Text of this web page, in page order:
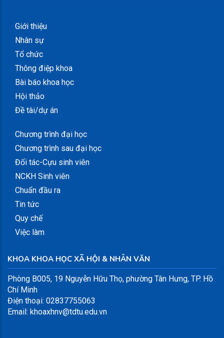
Giới thiệu
Nhân sự
Tổ chức
Thông điệp khoa
Bài báo khoa học
Hội thảo
Đề tài/dự án
Chương trình đại học
Chương trình sau đại học
Đối tác-Cựu sinh viên
NCKH Sinh viên
Chuẩn đầu ra
Tin tức
Quy chế
Việc làm
KHOA KHOA HỌC XÃ HỘI & NHÂN VĂN
Phòng B005, 19 Nguyễn Hữu Thọ, phường Tân Hưng, TP. Hồ
Chí Minh
Điện thoại: 02837755063
Email: khoaxhnv@tdtu.edu.vn